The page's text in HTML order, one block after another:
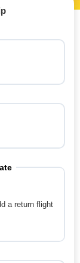
a return flight